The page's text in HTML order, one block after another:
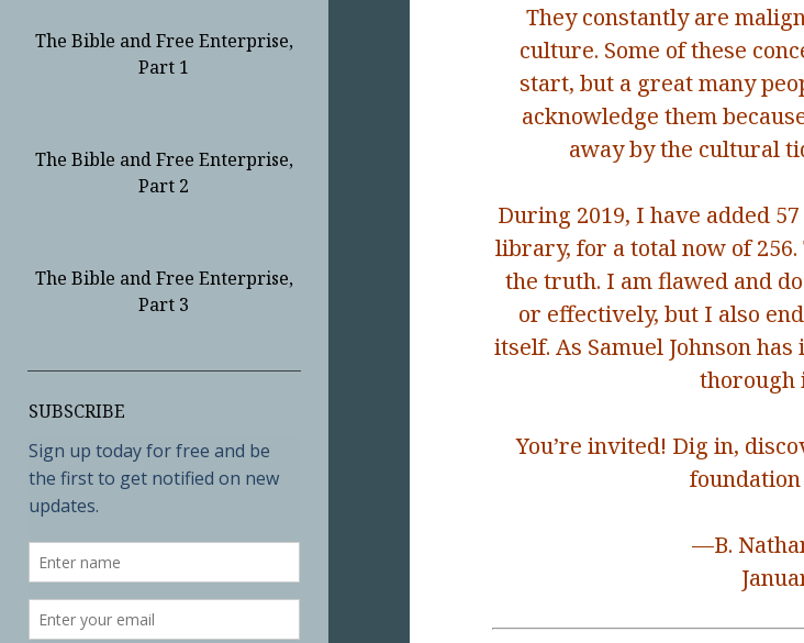
The Bible and Free Enterprise,
Part 1
The Bible and Free Enterprise,
Part 2
The Bible and Free Enterprise,
Part 3
Sidebar
SUBSCRIBE
They constantly are
culture. Some of these
start, but a great many
acknowledge them
away by the cultural
During 2019, I have added
library, for a total now of
the truth. I am flawed and
or effectively, but I also
itself. As Samuel Johnson
thorough
You’re invited! Dig in,
foundation
—B.